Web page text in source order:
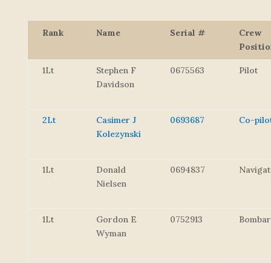
Rank Name Serial #
Crew
1Lt
Stephen F
Davidson
0675563 Pilot
2Lt
Casimer J
Kolezynski
0693687 Co-
1Lt
Donald
Nielsen
0694837
1Lt
Gordon E
Wyman
0752913